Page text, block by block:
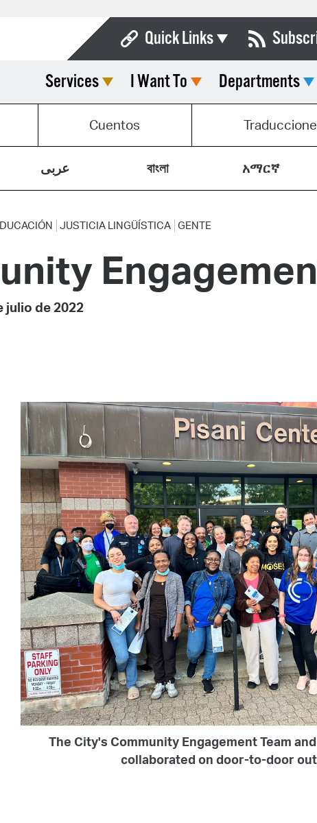
Quick Links
Boards & Commissions
Calendar
Contact City Council
Department List
Forms & Documents
Open Meeting Portal
View News
Watch City Council
Services I Want To Departments
Cuentos
عربى বাংলা አማርኛ
JUSTICIA LINGÜÍSTICA GENTE
julio de 2022
The City's Community Engagement Team
collaborated on door-to-door